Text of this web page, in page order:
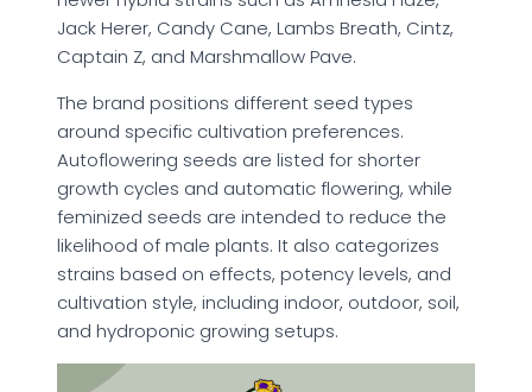
Jack Herer, Candy Cane, Lambs Breath, Cintz,
Captain Z, and Marshmallow Pave.
The brand positions different seed types
around specific cultivation preferences.
Autoflowering seeds are listed for shorter
growth cycles and automatic flowering, while
feminized seeds are intended to reduce the
likelihood of male plants. It also categorizes
strains based on effects, potency levels, and
cultivation style, including indoor, outdoor, soil,
and hydroponic growing setups.